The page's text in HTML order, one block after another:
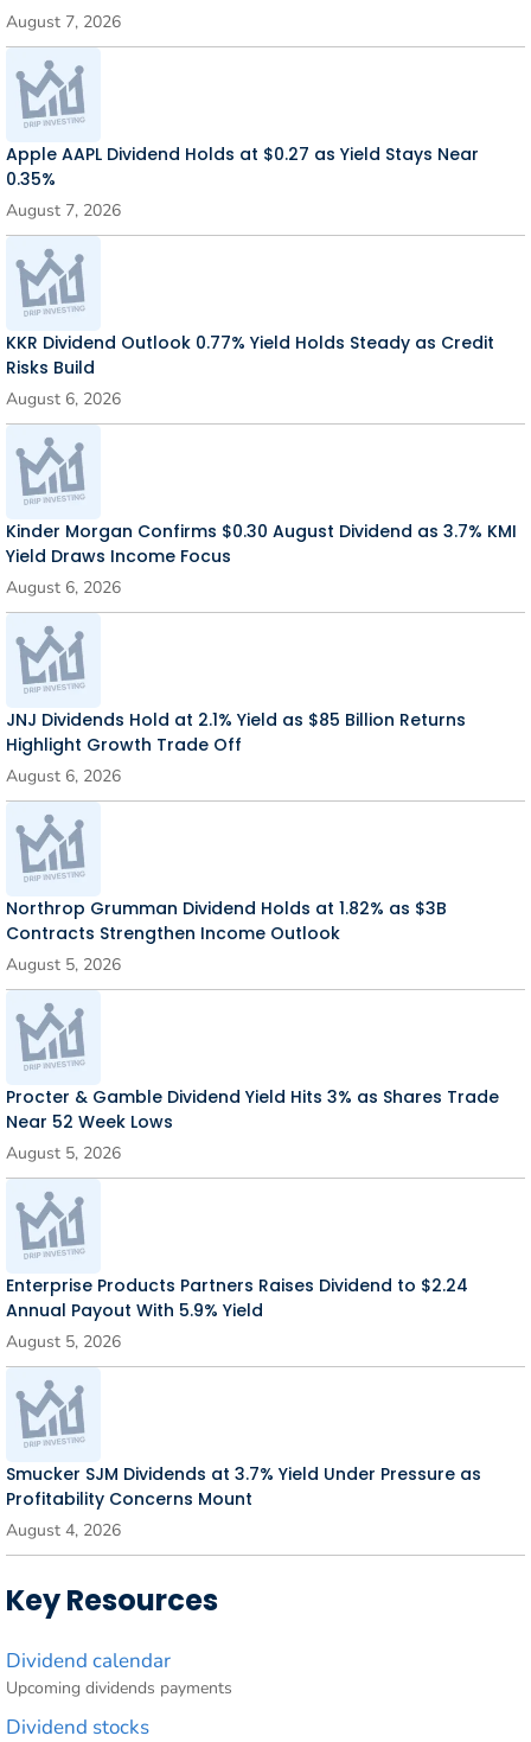
August 7, 2026
Apple AAPL Dividend Holds at $0.27 as Yield Stays Near
0.35%
August 7, 2026
KKR Dividend Outlook 0.77% Yield Holds Steady as Credit
Risks Build
August 6, 2026
Kinder Morgan Confirms $0.30 August Dividend as 3.7% KMI
Yield Draws Income Focus
August 6, 2026
JNJ Dividends Hold at 2.1% Yield as $85 Billion Returns
Highlight Growth Trade Off
August 6, 2026
Northrop Grumman Dividend Holds at 1.82% as $3B
Contracts Strengthen Income Outlook
August 5, 2026
Procter & Gamble Dividend Yield Hits 3% as Shares Trade
Near 52 Week Lows
August 5, 2026
Enterprise Products Partners Raises Dividend to $2.24
Annual Payout With 5.9% Yield
August 5, 2026
Smucker SJM Dividends at 3.7% Yield Under Pressure as
Profitability Concerns Mount
August 4, 2026
Key Resources
Dividend calendar
Upcoming dividends payments
Dividend stocks